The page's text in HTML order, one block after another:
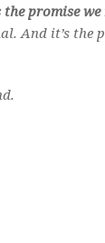
promise
And it’s the